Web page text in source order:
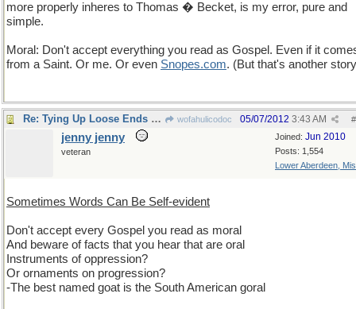
more properly inheres to Thomas � Becket, is my error, pure and
simple.
Moral: Don't accept everything you read as Gospel. Even if it
from a Saint. Or me. Or even Snopes.com. (But that's another
Re: Tying Up Loose Ends Department wofahulicodoc #
05/07/2012 3:43 AM
Joined: Jun 2010
Posts: 1,554
Lower Aberdeen,
jenny jenny
veteran
Sometimes Words Can Be Self-evident
Don't accept every Gospel you read as moral
And beware of facts that you hear that are oral
Instruments of oppression?
Or ornaments on progression?
-The best named goat is the South American goral